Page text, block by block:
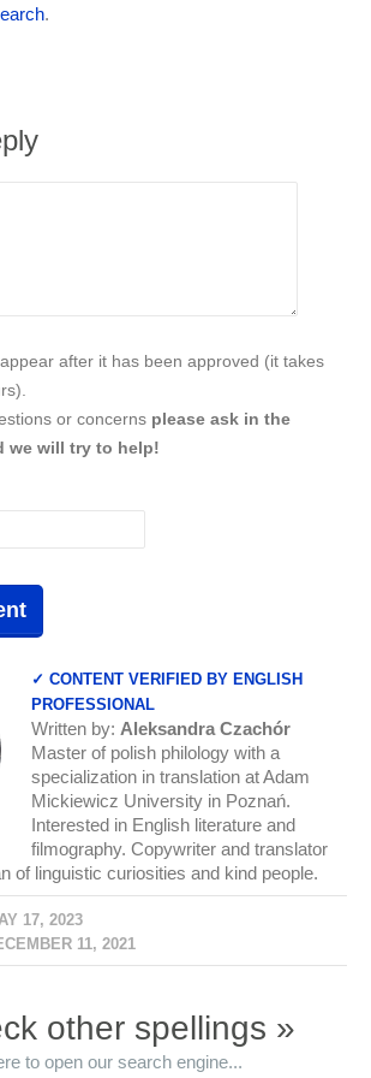
.
after it has been approved (it takes
or concerns please ask in the
we will try to help!
✓ CONTENT VERIFIED BY ENGLISH
PROFESSIONAL
Written by: Aleksandra Czachór
Master of polish philology with a
specialization in translation at Adam
Mickiewicz University in Poznań.
Interested in English literature and
filmography. Copywriter and translator
of linguistic curiosities and kind people.
17, 2023
11, 2021
other spellings »
to open our search engine...